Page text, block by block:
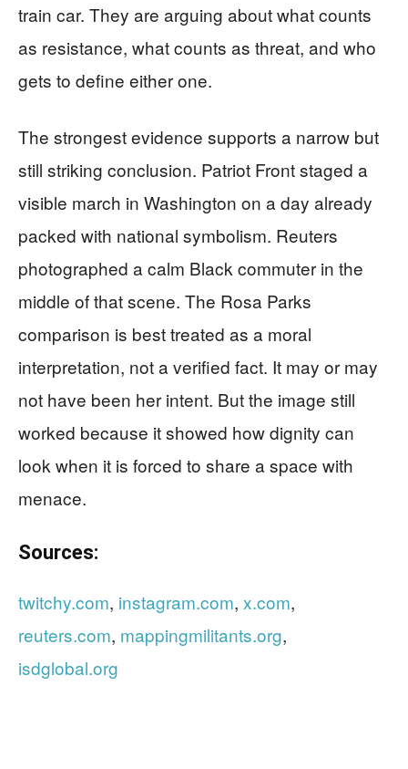
train car. They are arguing about what counts
as resistance, what counts as threat, and who
gets to define either one.
The strongest evidence supports a narrow but
still striking conclusion. Patriot Front staged a
visible march in Washington on a day already
packed with national symbolism. Reuters
photographed a calm Black commuter in the
middle of that scene. The Rosa Parks
comparison is best treated as a moral
interpretation, not a verified fact. It may or may
not have been her intent. But the image still
worked because it showed how dignity can
look when it is forced to share a space with
menace.
Sources:
twitchy.com, instagram.com, x.com,
reuters.com, mappingmilitants.org,
isdglobal.org